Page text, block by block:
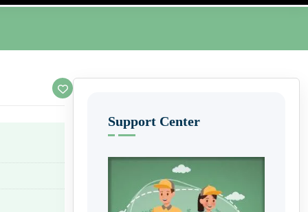
Support Center